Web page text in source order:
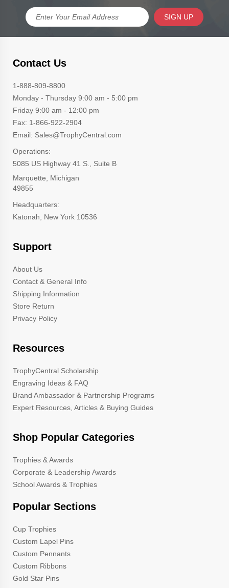
SIGN UP
Contact Us
1-888-809-8800
Monday - Thursday 9:00 am - 5:00 pm
Friday 9:00 am - 12:00 pm
Fax: 1-866-922-2904
Email: Sales@TrophyCentral.com
Operations:
5085 US Highway 41 S., Suite B
Marquette, Michigan
49855
Headquarters:
Katonah, New York 10536
Support
About Us
Contact & General Info
Shipping Information
Store Return
Privacy Policy
Resources
TrophyCentral Scholarship
Engraving Ideas & FAQ
Brand Ambassador & Partnership Programs
Expert Resources, Articles & Buying Guides
Shop Popular Categories
Trophies & Awards
Corporate & Leadership Awards
School Awards & Trophies
Popular Sections
Cup Trophies
Custom Lapel Pins
Custom Pennants
Custom Ribbons
Gold Star Pins